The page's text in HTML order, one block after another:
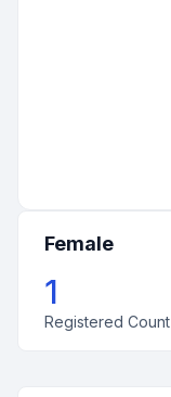
Female
1
Registered Count